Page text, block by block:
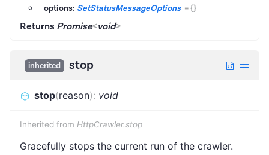
options: SetStatusMessageOptions ={}
Returns Promise<void>
inherited stop
stop(reason): void
Inherited from HttpCrawler.stop
Gracefully stops the current run of the crawler.